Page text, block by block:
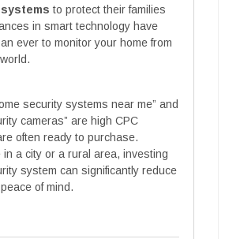
to protect their families
in smart technology have
ever to monitor your home from
security systems near me” and
cameras” are high CPC
often ready to purchase.
in a city or a rural area, investing
system can significantly reduce
of mind.